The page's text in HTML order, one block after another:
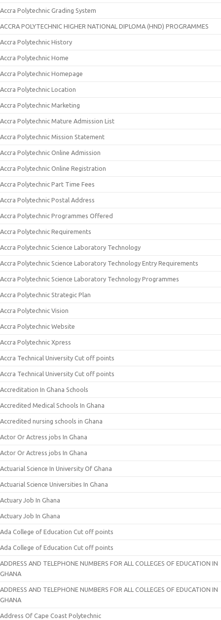
Accra Polytechnic Grading System
ACCRA POLYTECHNIC HIGHER NATIONAL DIPLOMA (HND) PROGRAMMES
Accra Polytechnic History
Accra Polytechnic Home
Accra Polytechnic Homepage
Accra Polytechnic Location
Accra Polytechnic Marketing
Accra Polytechnic Mature Admission List
Accra Polytechnic Mission Statement
Accra Polytechnic Online Admission
Accra Polytechnic Online Registration
Accra Polytechnic Part Time Fees
Accra Polytechnic Postal Address
Accra Polytechnic Programmes Offered
Accra Polytechnic Requirements
Accra Polytechnic Science Laboratory Technology
Accra Polytechnic Science Laboratory Technology Entry Requirements
Accra Polytechnic Science Laboratory Technology Programmes
Accra Polytechnic Strategic Plan
Accra Polytechnic Vision
Accra Polytechnic Website
Accra Polytechnic Xpress
Accra Technical University Cut off points
Accra Technical University Cut off points
Accreditation In Ghana Schools
Accredited Medical Schools In Ghana
Accredited nursing schools in Ghana
Actor Or Actress jobs In Ghana
Actor Or Actress jobs In Ghana
Actuarial Science In University Of Ghana
Actuarial Science Universities In Ghana
Actuary Job In Ghana
Actuary Job In Ghana
Ada College of Education Cut off points
Ada College of Education Cut off points
ADDRESS AND TELEPHONE NUMBERS FOR ALL COLLEGES OF EDUCATION IN
GHANA
ADDRESS AND TELEPHONE NUMBERS FOR ALL COLLEGES OF EDUCATION IN
GHANA
Address Of Cape Coast Polytechnic